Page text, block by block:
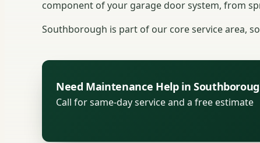
component of your garage door system, from
Southborough is part of our core service area,
Need Maintenance Help in
Call for same-day service and a free estimate